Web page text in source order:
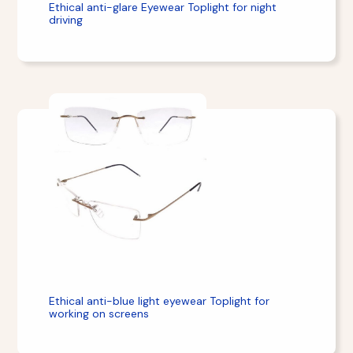
Ethical anti-glare Eyewear Toplight for night
driving
Ethical anti-blue light eyewear Toplight for
working on screens